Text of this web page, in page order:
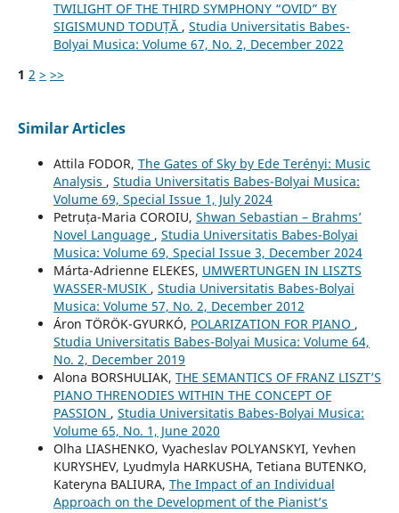
TWILIGHT OF THE THIRD SYMPHONY “OVID” BY
SIGISMUND TODUȚĂ , Studia Universitatis Babes-
Bolyai Musica: Volume 67, No. 2, December 2022
1 2 > >>
Similar Articles
Attila FODOR, The Gates of Sky by Ede Terényi: Music
Analysis , Studia Universitatis Babes-Bolyai Musica:
Volume 69, Special Issue 1, July 2024
Petruța-Maria COROIU, Shwan Sebastian – Brahms’
Novel Language , Studia Universitatis Babes-Bolyai
Musica: Volume 69, Special Issue 3, December 2024
Márta-Adrienne ELEKES, UMWERTUNGEN IN LISZTS
WASSER-MUSIK , Studia Universitatis Babes-Bolyai
Musica: Volume 57, No. 2, December 2012
Áron TÖRÖK-GYURKÓ, POLARIZATION FOR PIANO ,
Studia Universitatis Babes-Bolyai Musica: Volume 64,
No. 2, December 2019
Alona BORSHULIAK, THE SEMANTICS OF FRANZ LISZT’S
PIANO THRENODIES WITHIN THE CONCEPT OF
PASSION , Studia Universitatis Babes-Bolyai Musica:
Volume 65, No. 1, June 2020
Olha LIASHENKO, Vyacheslav POLYANSKYI, Yevhen
KURYSHEV, Lyudmyla HARKUSHA, Tetiana BUTENKO,
Kateryna BALIURA, The Impact of an Individual
Approach on the Development of the Pianist’s